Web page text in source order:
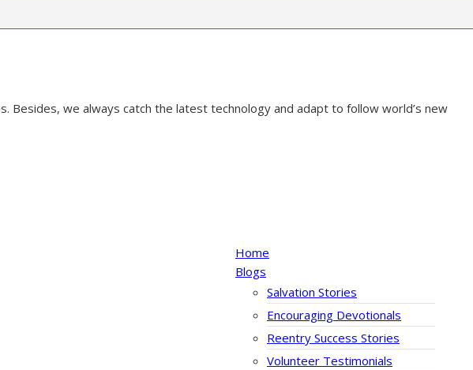
we always catch the latest technology and adapt to follow world’s new
Home
Blogs
Salvation Stories
Encouraging Devotionals
Reentry Success Stories
Volunteer Testimonials